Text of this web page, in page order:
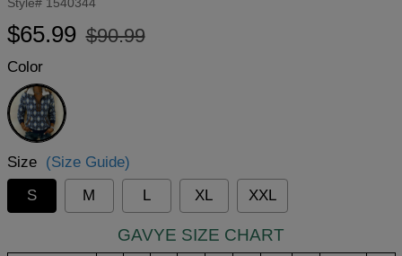
Regular
$65.99
Sale
$90.99
Color
Blue
Size (Size Guide)
S
M L XL XXL
GAVYE SIZE CHART